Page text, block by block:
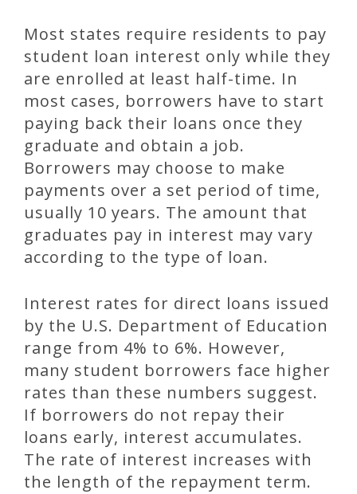
Most states require residents to pay
student loan interest only while they
are enrolled at least half-time. In
most cases, borrowers have to start
paying back their loans once they
graduate and obtain a job.
Borrowers may choose to make
payments over a set period of time,
usually 10 years. The amount that
graduates pay in interest may vary
according to the type of loan.
Interest rates for direct loans issued
by the U.S. Department of Education
range from 4% to 6%. However,
many student borrowers face higher
rates than these numbers suggest.
If borrowers do not repay their
loans early, interest accumulates.
The rate of interest increases with
the length of the repayment term.